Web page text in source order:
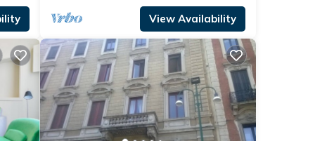
View Availability